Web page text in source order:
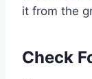
it from the
Check